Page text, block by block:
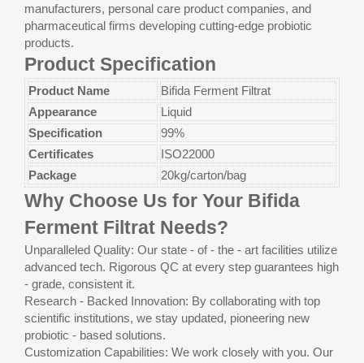
manufacturers, personal care product companies, and
pharmaceutical firms developing cutting-edge probiotic
products.
Product Specification
Product Name
Bifida Ferment Filtrat
Appearance
Liquid
Specification
99%
Certificates
ISO22000
Package
20kg/carton/bag
Why Choose Us for Your Bifida
Ferment Filtrat Needs?
Unparalleled Quality: Our state - of - the - art facilities utilize
advanced tech. Rigorous QC at every step guarantees high
- grade, consistent it.
Research - Backed Innovation: By collaborating with top
scientific institutions, we stay updated, pioneering new
probiotic - based solutions.
Customization Capabilities: We work closely with you. Our